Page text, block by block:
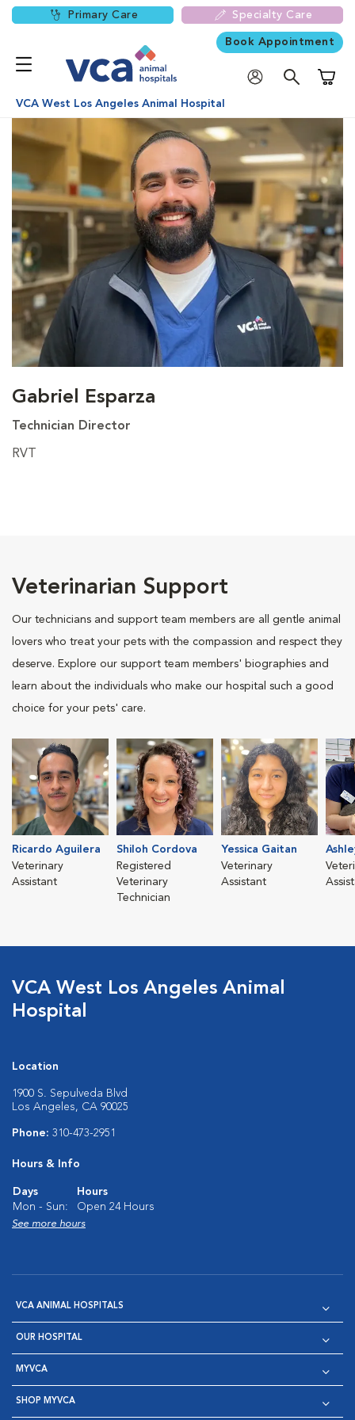
Primary Care Specialty Care
Book Appointment
VCA West Los Angeles Animal Hospital
Gabriel Esparza
Technician Director
RVT
Veterinarian Support
Our technicians and support team members are all gentle animal
lovers who treat your pets with the compassion and respect they
deserve. Explore our support team members' biographies and
learn about the individuals who make our hospital such a good
choice for your pets' care.
Ricardo Aguilera
Veterinary
Assistant
Shiloh Cordova
Registered
Veterinary
Technician
Yessica Gaitan
Veterinary
Assistant
VCA West Los Angeles Animal
Hospital
Location
1900 S. Sepulveda Blvd
Los Angeles, CA 90025
Phone: 310-473-2951
Hours & Info
Days
Hours
Mon - Sun:
Open 24 Hours
See more hours
VCA ANIMAL HOSPITALS
OUR HOSPITAL
MYVCA
SHOP MYVCA